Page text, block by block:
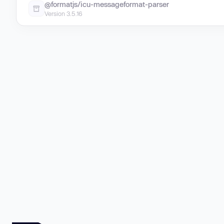
@formatjs/icu-messageformat-parser
Version 3.5.16